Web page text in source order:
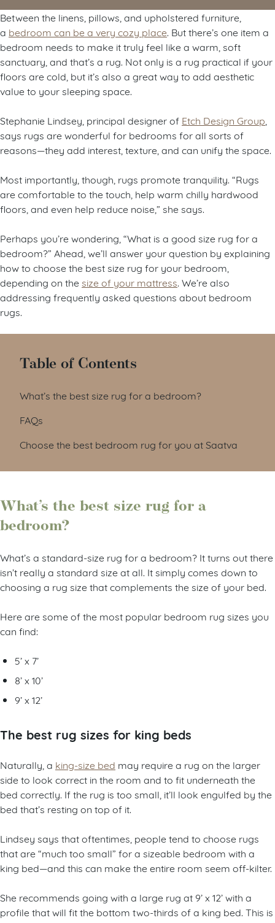
Between the linens, pillows, and upholstered furniture,
a bedroom can be a very cozy place . But there’s one item a
bedroom needs to make it truly feel like a warm, soft
sanctuary, and that’s a rug. Not only is a rug practical if your
floors are cold, but it’s also a great way to add aesthetic
value to your sleeping space.
Stephanie Lindsey, principal designer of Etch Design Group
says rugs are wonderful for bedrooms for all sorts of
reasons—they add interest, texture, and can unify the space.
Most importantly, though, rugs promote tranquility. “Rugs
are comfortable to the touch, help warm chilly hardwood
floors, and even help reduce noise,” she says.
Perhaps you’re wondering, “What is a good size rug for a
bedroom?” Ahead, we’ll answer your question by explaining
how to choose the best size rug for your bedroom,
depending on the size of your mattress . We’re also
addressing frequently asked questions about bedroom
rugs.
Table of Contents
What’s the best size rug for a bedroom?
FAQs
Choose the best bedroom rug for you at Saatva
What’s the best size rug for a
bedroom?
What’s a standard-size rug for a bedroom? It turns out there
isn’t really a standard size at all. It simply comes down to
choosing a rug size that complements the size of your bed.
Here are some of the most popular bedroom rug sizes you
can find:
5’ x 7’
8’ x 10’
9’ x 12’
The best rug sizes for king beds
Naturally, a king-size bed may require a rug on the larger
side to look correct in the room and to fit underneath the
bed correctly. If the rug is too small, it’ll look engulfed by the
bed that’s resting on top of it.
Lindsey says that oftentimes, people tend to choose rugs
that are “much too small” for a sizeable bedroom with a
king bed—and this can make the entire room seem off-kilter.
She recommends going with a large rug at 9’ x 12’ with a
profile that will fit the bottom two-thirds of a king bed. This is